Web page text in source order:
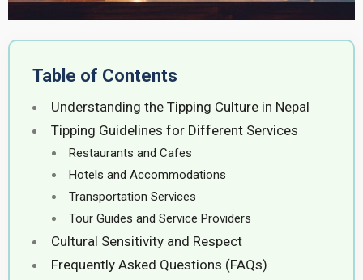
Table of Contents
Understanding the Tipping Culture in Nepal
Tipping Guidelines for Different Services
Restaurants and Cafes
Hotels and Accommodations
Transportation Services
Tour Guides and Service Providers
Cultural Sensitivity and Respect
Frequently Asked Questions (FAQs)